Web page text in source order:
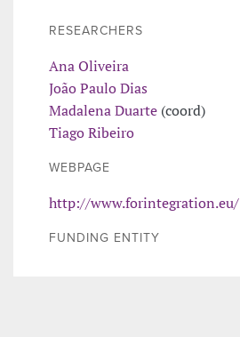
RESEARCHERS
Ana Oliveira
João Paulo Dias
Madalena Duarte (coord)
Tiago Ribeiro
WEBPAGE
http://www.forintegration.eu/
FUNDING ENTITY